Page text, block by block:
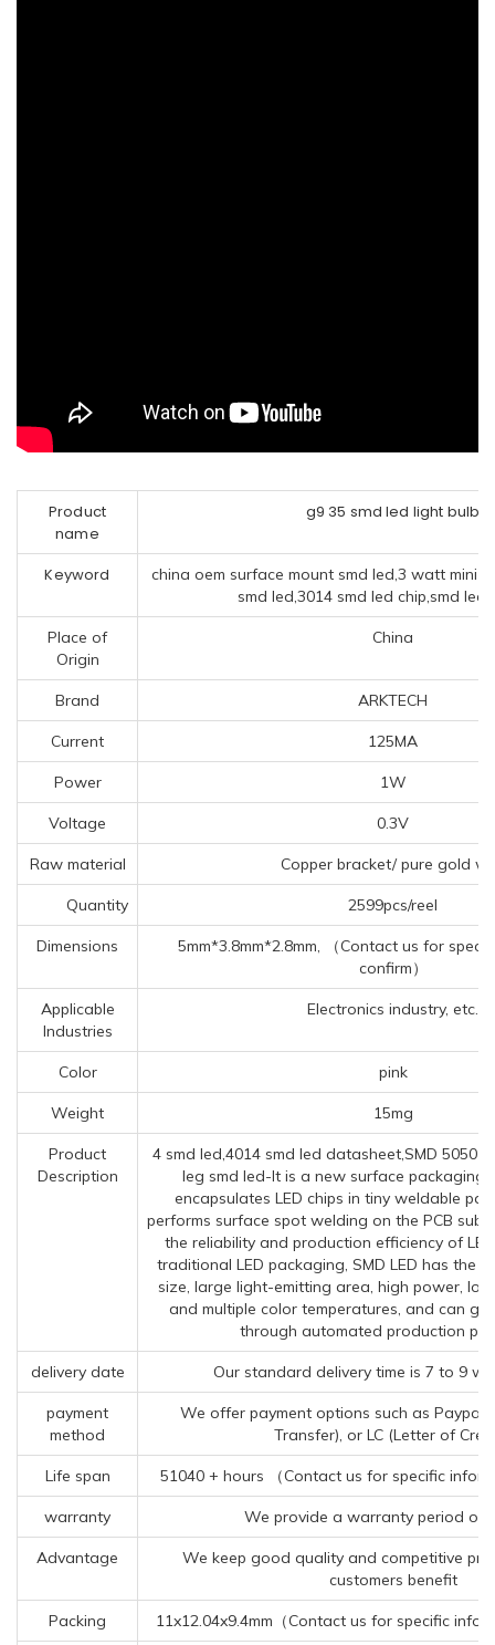
Product
name
g9 35 smd led light bulb
Keyword
china oem surface mount smd led,3 watt mini
smd led,3014 smd led chip,smd led
Place of
Origin
China
Brand ARKTECH
Current 125MA
Power 1W
Voltage 0.3V
Raw material Copper bracket/ pure gold
Quantity 2599pcs/reel
Dimensions
5mm*3.8mm*2.8mm, （Contact us for
confirm）
Applicable
Industries
Electronics industry, etc.
Color pink
Weight 15mg
Product
Description
4 smd led,4014 smd led datasheet,SMD 5050
leg smd led-It is a new surface packaging
encapsulates LED chips in tiny weldable
performs surface spot welding on the PCB
the reliability and production efficiency of
traditional LED packaging, SMD LED has the
size, large light-emitting area, high power,
and multiple color temperatures, and can
through automated production
delivery date Our standard delivery time is 7 to 9
payment
method
We offer payment options such as Paypal,
Transfer), or LC (Letter of
Life span 51040 + hours （Contact us for specific
warranty We provide a warranty period of
Advantage
We keep good quality and competitive
customers benefit
Packing 11x12.04x9.4mm（Contact us for specific